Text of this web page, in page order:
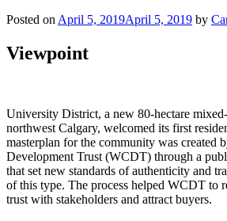
Posted on April 5, 2019April 5, 2019 by
Viewpoint
University District, a new 80-hectare
northwest Calgary, welcomed its first
masterplan for the community was created
Development Trust (WCDT) through a
that set new standards of authenticity and
of this type. The process helped WCDT to
trust with stakeholders and attract buyers.